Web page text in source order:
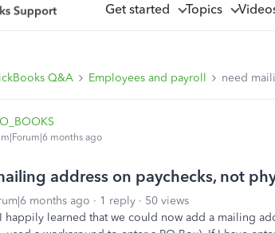
Get started Topics
Q&A Employees and payroll need
months ago
address on paychecks, not
months ago 1 reply
50 views
I happily learned that we could now add a mailing